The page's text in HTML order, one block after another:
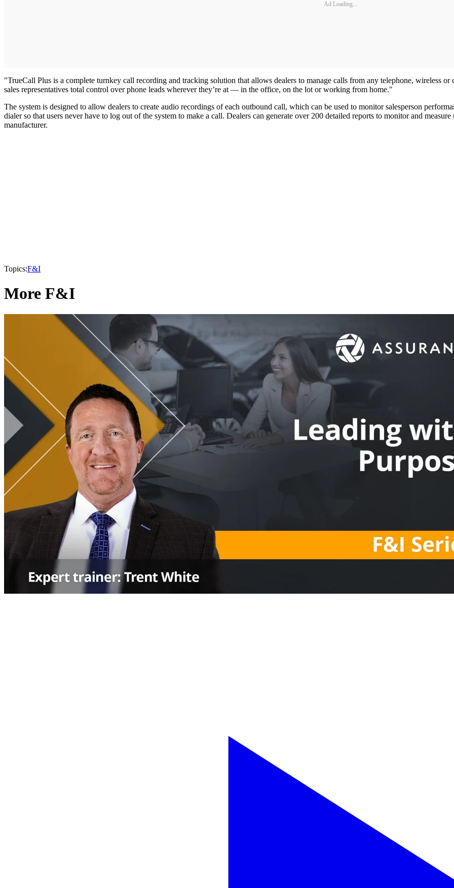
Ad Loading...
"TrueCall Plus is a complete turnkey call recording and tracking solution that allows dealers to manage calls from any telephone, wireless
sales representatives total control over phone leads wherever they’re at — in the office, on the lot or working from home."
The system is designed to allow dealers to create audio recordings of each outbound call, which can be used to monitor salesperson
dialer so that users never have to log out of the system to make a call. Dealers can generate over 200 detailed reports to monitor and
manufacturer.
Topics:F&I
More F&I